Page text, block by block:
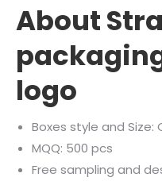
About
logo
Boxes style and Size:
MQQ: 500 pcs
Free sampling and